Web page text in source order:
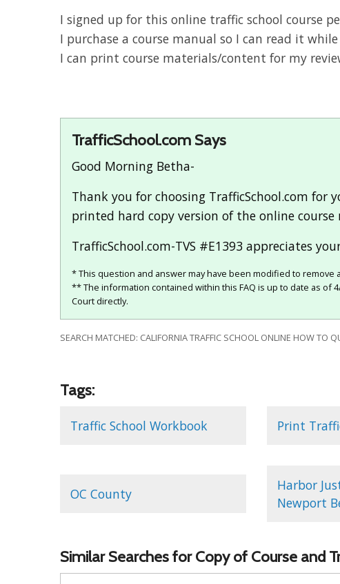
I signed up for this online traffic school course
I purchase a course manual so I can read it
I can print course materials/content for my
TrafficSchool.com Says
Good Morning Betha-
Thank you for choosing TrafficSchool.com for
printed hard copy version of the online
TrafficSchool.com-TVS #E1393 appreciates
* This question and answer may have been modified to
** The information contained within this FAQ is up to date as of
Court directly.
SEARCH MATCHED: CALIFORNIA TRAFFIC SCHOOL ONLINE HOW TO
Tags:
Traffic School Workbook Print
OC County
Harbor
Newport
Similar Searches for Copy of Course and